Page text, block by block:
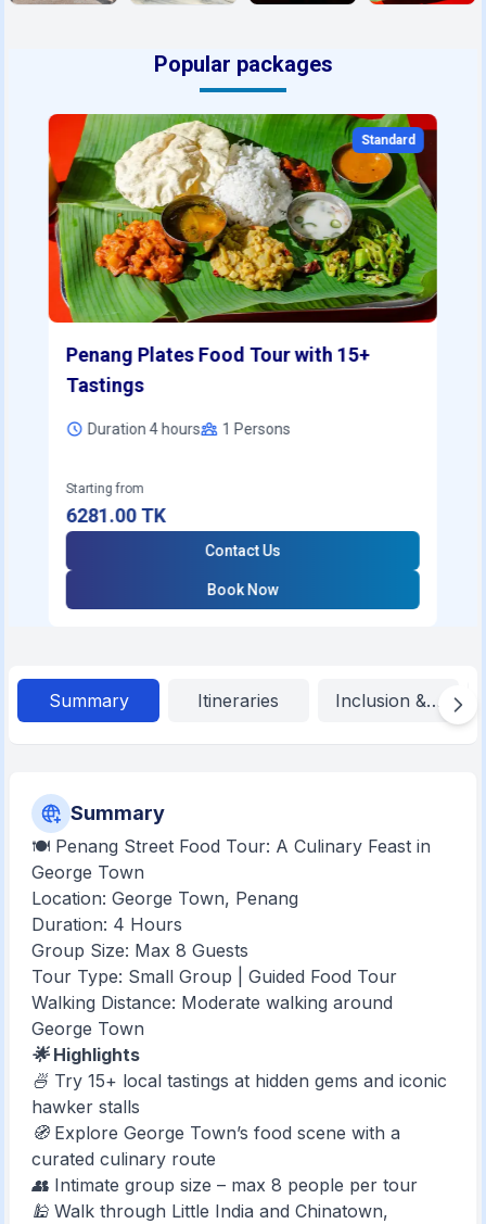
Popular packages
Standard
Penang Plates Food Tour with 15+
Tastings
Duration 4 hours 1 Persons
Starting from
6281.00TK
Contact Us
Book Now
Summary Itineraries Inclusion &
Summary
🍽️ Penang Street Food Tour: A Culinary Feast in
George Town
Location: George Town, Penang
Duration: 4 Hours
Group Size: Max 8 Guests
Tour Type: Small Group | Guided Food Tour
Walking Distance: Moderate walking around
George Town
🌟 Highlights
🍜 Try 15+ local tastings at hidden gems and iconic
hawker stalls
🧭 Explore George Town’s food scene with a
curated culinary route
👥 Intimate group size – max 8 people per tour
🕌 Walk through Little India and Chinatown,